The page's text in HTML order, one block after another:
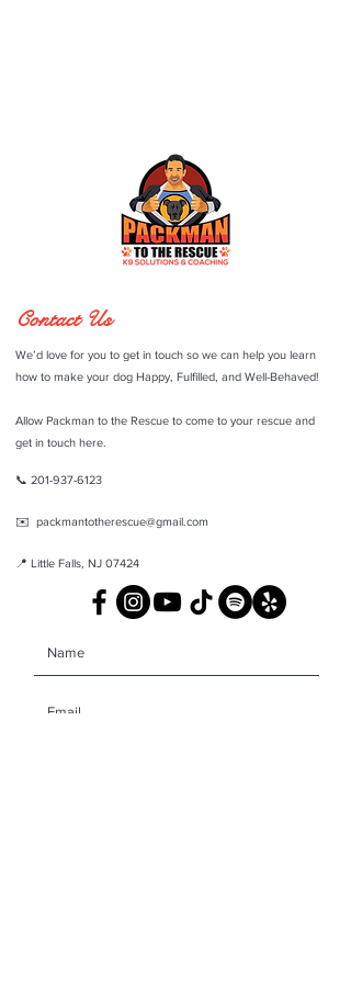
Contact Us
We’d love for you to get in touch so we can help you learn
how to make your dog Happy, Fulfilled, and Well-Behaved!
Allow Packman to the Rescue to come to your rescue and
get in touch here.
📞 201-937-6123
✉️ packmantotherescue@gmail.com
📍 Little Falls, NJ 07424